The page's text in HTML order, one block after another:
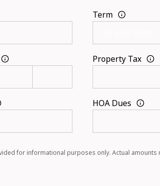
Term
Property Tax
HOA Dues
for informational purposes only. Actual amounts